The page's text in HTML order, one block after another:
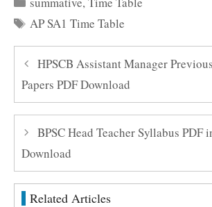
Tags
AP SA1 Time Table
HPSCB Assistant Manager
Papers PDF Download
BPSC Head Teacher Syllabus PDF
Download
Related Articles